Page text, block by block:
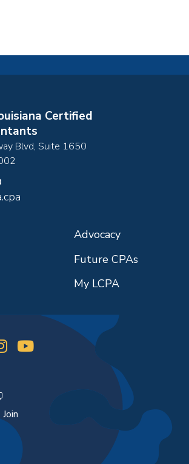
Certified
Blvd, Suite 1650
Advocacy
Future CPAs
My LCPA
Join